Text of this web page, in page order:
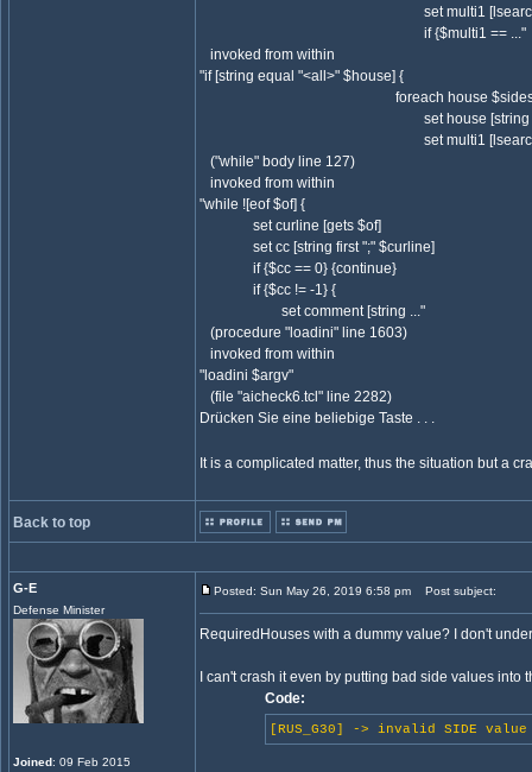
set multi1 [lsearch
if {$multi1 == ..."
invoked from within
"if [string equal "<all>" $house] {
foreach house
set house [string trim
set multi1 [lsearch
("while" body line 127)
invoked from within
"while ![eof $of] {
set curline [gets $of]
set cc [string first ";" $curline]
if {$cc == 0} {continue}
if {$cc != -1} {
set comment [string ..."
(procedure "loadini" line 1603)
invoked from within
"loadini $argv"
(file "aicheck6.tcl" line 2282)
Drücken Sie eine beliebige Taste . . .
It is a complicated matter, thus the situation but a
Back to top
G-E
Defense Minister
Joined: 09 Feb 2015
Posted: Sun May 26, 2019 6:58 pm Post subject:
RequiredHouses with a dummy value? I don't
I can't crash it even by putting bad side values
Code:
[RUS_G30] -> invalid SIDE value